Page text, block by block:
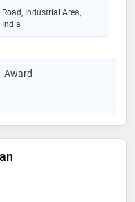
Industrial Area,
India
Award